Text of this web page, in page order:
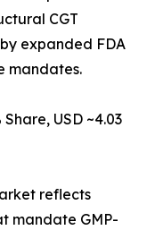
CGT
expanded FDA
mandates.
USD ~4.03
reflects
mandate GMP-